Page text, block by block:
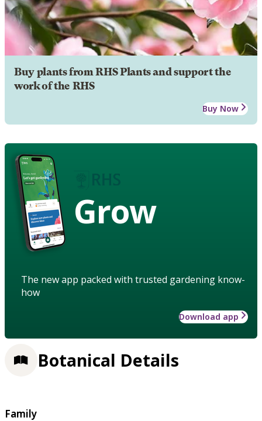
Buy plants from RHS Plants and support the
work of the RHS
Buy Now
Grow
The new app packed with trusted gardening know-
how
Download app
Botanical Details
Family